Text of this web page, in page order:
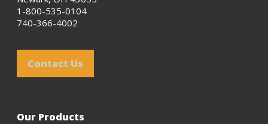
1-800-535-0104
740-366-4002
Contact Us
Our Products